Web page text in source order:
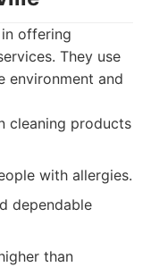
offering
They use
environment and
cleaning products
with allergies.
dependable
than